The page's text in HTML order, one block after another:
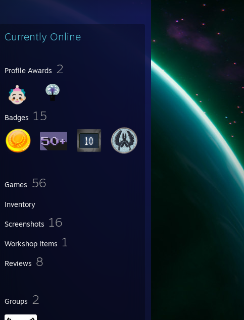
Currently Online
Profile Awards 2
Badges 15
Games 56
Inventory
Screenshots 16
Workshop Items 1
Reviews 8
Groups 2